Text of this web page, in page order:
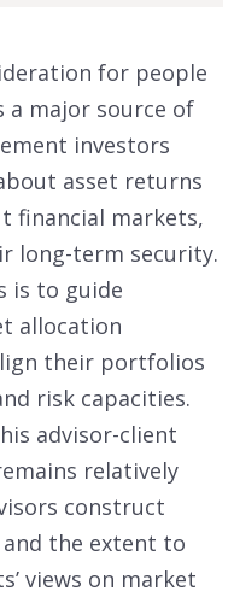
for people
a major source of
investors
asset returns
financial markets,
long-term security.
is to guide
allocation
their portfolios
risk capacities.
advisor-client
relatively
construct
the extent to
views on market